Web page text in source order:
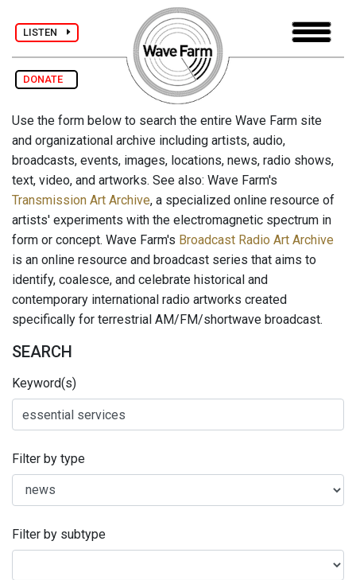
LISTEN
DONATE
Use the form below to search the entire Wave Farm site
and organizational archive including artists, audio,
broadcasts, events, images, locations, news, radio shows,
text, video, and artworks. See also: Wave Farm's
Transmission Art Archive, a specialized online resource of
artists' experiments with the electromagnetic spectrum in
form or concept. Wave Farm's Broadcast Radio Art Archive
is an online resource and broadcast series that aims to
identify, coalesce, and celebrate historical and
contemporary international radio artworks created
specifically for terrestrial AM/FM/shortwave broadcast.
SEARCH
Keyword(s)
Filter by type
Filter by subtype